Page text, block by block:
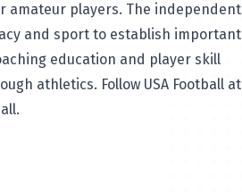
amateur players. The independent
and sport to establish important
education and player skill
athletics. Follow USA Football at
.